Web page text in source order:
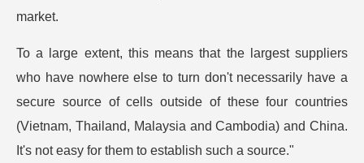
market.
To a large extent, this means that the largest suppliers
who have nowhere else to turn don't necessarily have a
secure source of cells outside of these four countries
(Vietnam, Thailand, Malaysia and Cambodia) and China.
It's not easy for them to establish such a source."